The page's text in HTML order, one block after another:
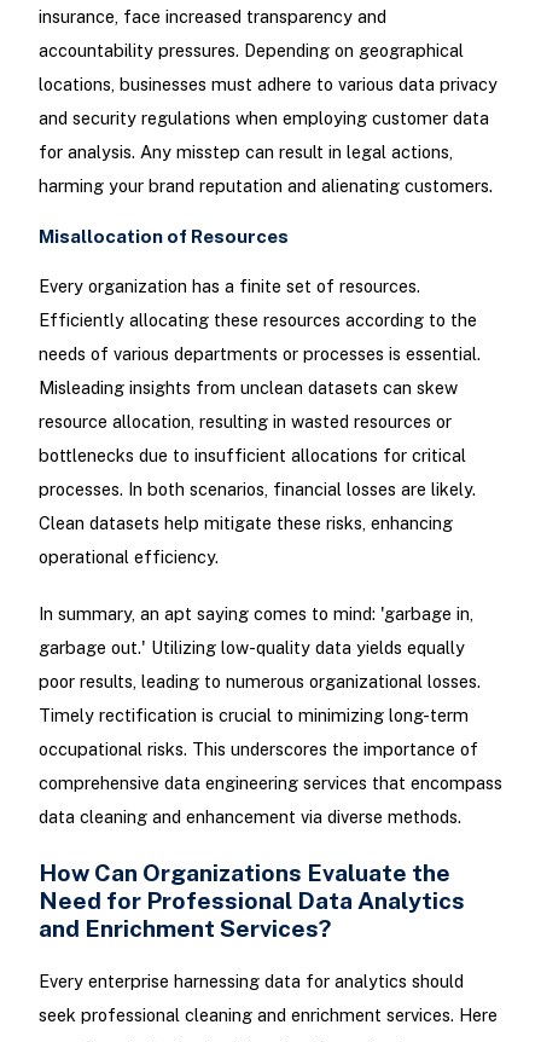
insurance, face increased transparency and
accountability pressures. Depending on geographical
locations, businesses must adhere to various data privacy
and security regulations when employing customer data
for analysis. Any misstep can result in legal actions,
harming your brand reputation and alienating customers.
Misallocation of Resources
Every organization has a finite set of resources.
Efficiently allocating these resources according to the
needs of various departments or processes is essential.
Misleading insights from unclean datasets can skew
resource allocation, resulting in wasted resources or
bottlenecks due to insufficient allocations for critical
processes. In both scenarios, financial losses are likely.
Clean datasets help mitigate these risks, enhancing
operational efficiency.
In summary, an apt saying comes to mind: 'garbage in,
garbage out.' Utilizing low-quality data yields equally
poor results, leading to numerous organizational losses.
Timely rectification is crucial to minimizing long-term
occupational risks. This underscores the importance of
comprehensive data engineering services that encompass
data cleaning and enhancement via diverse methods.
How Can Organizations Evaluate the
Need for Professional Data Analytics
and Enrichment Services?
Every enterprise harnessing data for analytics should
seek professional cleaning and enrichment services. Here